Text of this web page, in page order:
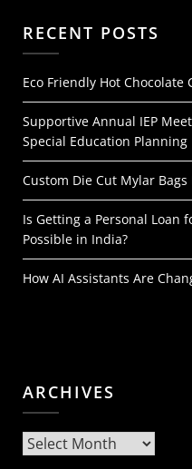
RECENT POSTS
Eco Friendly Hot Chocolate
Supportive Annual IEP
Special Education Planning
Custom Die Cut Mylar
Is Getting a Personal Loan
Possible in India?
How AI Assistants Are
ARCHIVES
Archives